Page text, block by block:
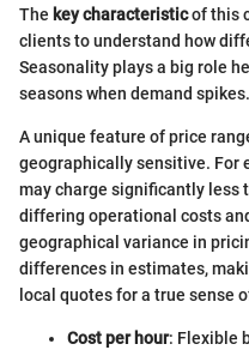
The key characteristicof this
clients to understand how
Seasonality plays a big role
seasons when demand spikes.
A unique feature of price
geographically sensitive. For
may charge significantly less
differing operational costs
geographical variance in
differences in estimates,
local quotes for a true sense
Cost per hour: Flexible